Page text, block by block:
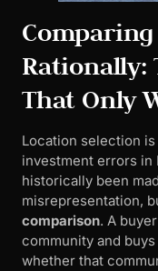
Rationally:
That Only
Location selection
investment errors in
historically been
misrepresentation,
comparison. A
community and
whether that